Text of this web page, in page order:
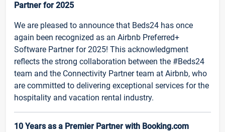
Partner for 2025
We are pleased to announce that Beds24 has once
again been recognized as an Airbnb Preferred+
Software Partner for 2025! This acknowledgment
reflects the strong collaboration between the #Beds24
team and the Connectivity Partner team at Airbnb, who
are committed to delivering exceptional services for the
hospitality and vacation rental industry.
10 Years as a Premier Partner with Booking.com